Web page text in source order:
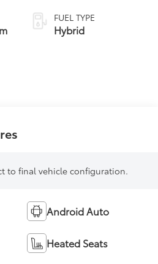
Variable
Transmission
(ECVT) with
FUEL TYPE
Hybrid
to final vehicle configuration.
Android Auto
Heated Seats